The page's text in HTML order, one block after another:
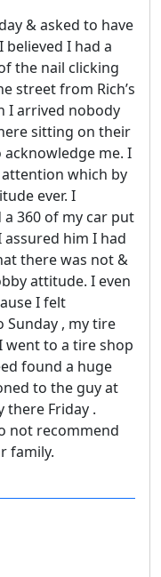
& asked to have
believed I had a
the nail clicking
street from Rich’s
I arrived nobody
sitting on their
me. I
which by
ever. I
360 of my car put
assured him I had
there was not &
attitude. I even
I felt
Sunday , my tire
went to a tire shop
found a huge
to the guy at
there Friday .
not recommend
family.